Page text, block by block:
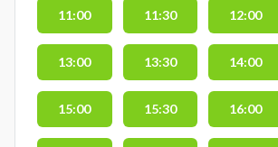
11:00 11:30 12:00
13:00 13:30 14:00
15:00 15:30 16:00